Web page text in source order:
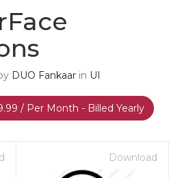
DUO Fankaar in UI
/ Per Month - Billed Yearly
Download